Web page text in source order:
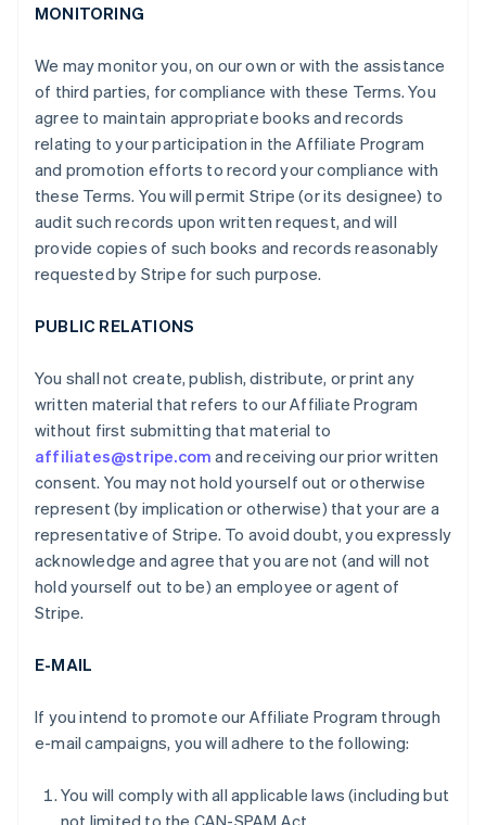
MONITORING
We may monitor you, on our own or with the assistance
of third parties, for compliance with these Terms. You
agree to maintain appropriate books and records
relating to your participation in the Affiliate Program
and promotion efforts to record your compliance with
these Terms. You will permit Stripe (or its designee) to
audit such records upon written request, and will
provide copies of such books and records reasonably
requested by Stripe for such purpose.
PUBLIC RELATIONS
You shall not create, publish, distribute, or print any
written material that refers to our Affiliate Program
without first submitting that material to
affiliates@stripe.com and receiving our prior written
consent. You may not hold yourself out or otherwise
represent (by implication or otherwise) that your are a
representative of Stripe. To avoid doubt, you expressly
acknowledge and agree that you are not (and will not
hold yourself out to be) an employee or agent of
Stripe.
E-MAIL
If you intend to promote our Affiliate Program through
e-mail campaigns, you will adhere to the following:
You will comply with all applicable laws (including but
not limited to the CAN-SPAM Act.